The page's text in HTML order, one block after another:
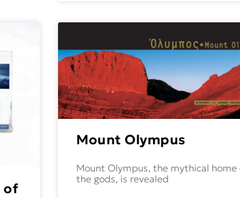
of
Mount Olympus
Mount Olympus, the mythical home
the gods, is revealed